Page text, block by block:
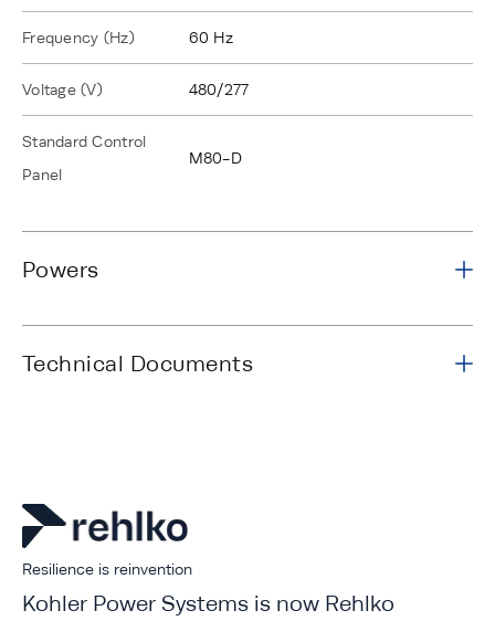
Frequency (Hz) 60 Hz
Voltage (V) 480/277
Standard Control
Panel
M80-D
Powers
Technical Documents
Resilience is reinvention
Kohler Power Systems is now Rehlko